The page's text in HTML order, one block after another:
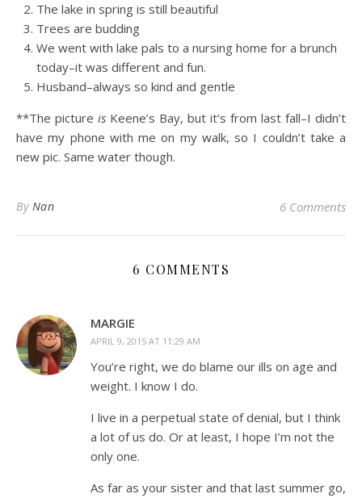
The lake in spring is still beautiful
Trees are budding
We went with lake pals to a nursing home for a brunch
today–it was different and fun.
Husband–always so kind and gentle
**The picture is Keene’s Bay, but it’s from last fall–I didn’t
have my phone with me on my walk, so I couldn’t take a
new pic. Same water though.
By Nan 6 Comments
6 COMMENTS
MARGIE
APRIL 9, 2015 AT 11:29 AM
You’re right, we do blame our ills on age and
weight. I know I do.
I live in a perpetual state of denial, but I think
a lot of us do. Or at least, I hope I’m not the
only one.
As far as your sister and that last summer go,